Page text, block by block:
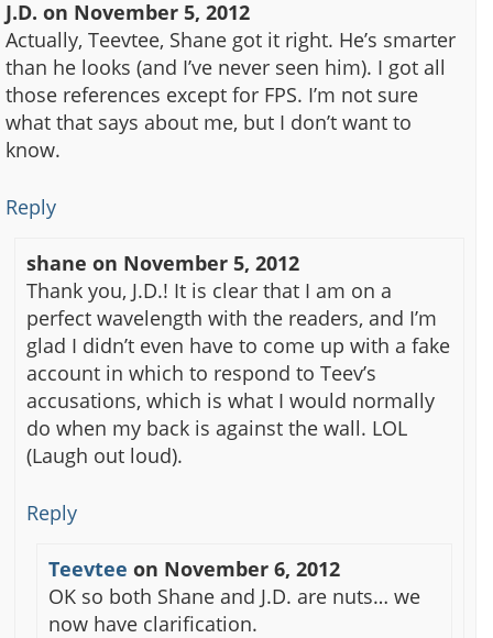
J.D. on November 5, 2012
Actually, Teevtee, Shane got it right. He’s smarter
than he looks (and I’ve never seen him). I got all
those references except for FPS. I’m not sure
what that says about me, but I don’t want to
know.
Reply
shane on November 5, 2012
Thank you, J.D.! It is clear that I am on a
perfect wavelength with the readers, and I’m
glad I didn’t even have to come up with a fake
account in which to respond to Teev’s
accusations, which is what I would normally
do when my back is against the wall. LOL
(Laugh out loud).
Reply
Teevtee on November 6, 2012
OK so both Shane and J.D. are nuts… we
now have clarification.